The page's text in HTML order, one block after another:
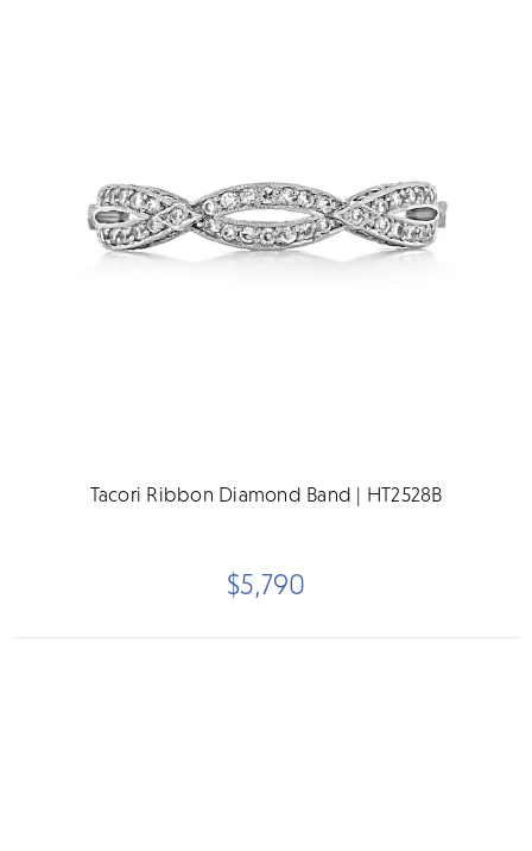
Tacori Ribbon Diamond Band | HT2528B
$5,790